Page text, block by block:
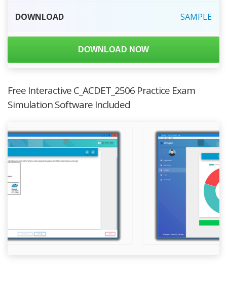
DOWNLOAD SAMPLE
DOWNLOAD NOW
Free Interactive C_ACDET_2506 Practice Exam
Simulation Software Included